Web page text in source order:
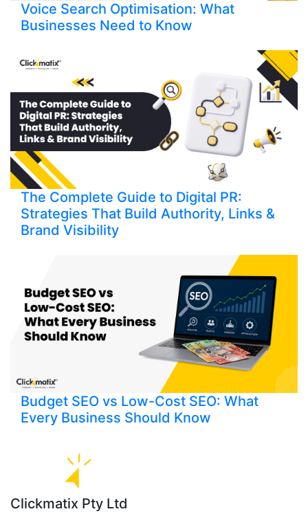
Voice Search Optimisation: What
Businesses Need to Know
The Complete Guide to Digital PR:
Strategies That Build Authority, Links &
Brand Visibility
Budget SEO vs Low-Cost SEO: What
Every Business Should Know
Clickmatix Pty Ltd